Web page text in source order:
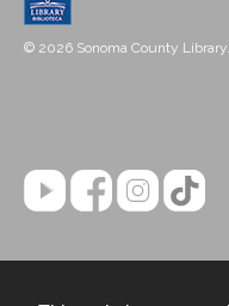
© 2026 Sonoma County